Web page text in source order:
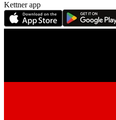
Kettner app